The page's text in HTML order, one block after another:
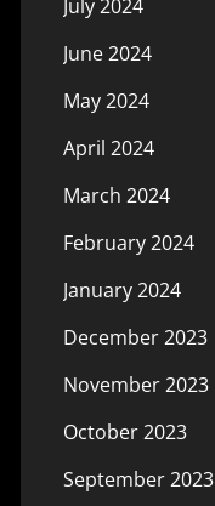
July 2024
June 2024
May 2024
April 2024
March 2024
February 2024
January 2024
December 2023
November 2023
October 2023
September 2023